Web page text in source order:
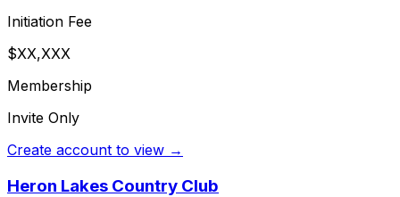
Initiation Fee
$XX,XXX
Membership
Invite Only
Create account to view →
Heron Lakes Country Club